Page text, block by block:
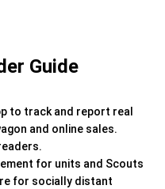
Guide
to track and report real
and online sales.
for units and Scouts
for socially distant